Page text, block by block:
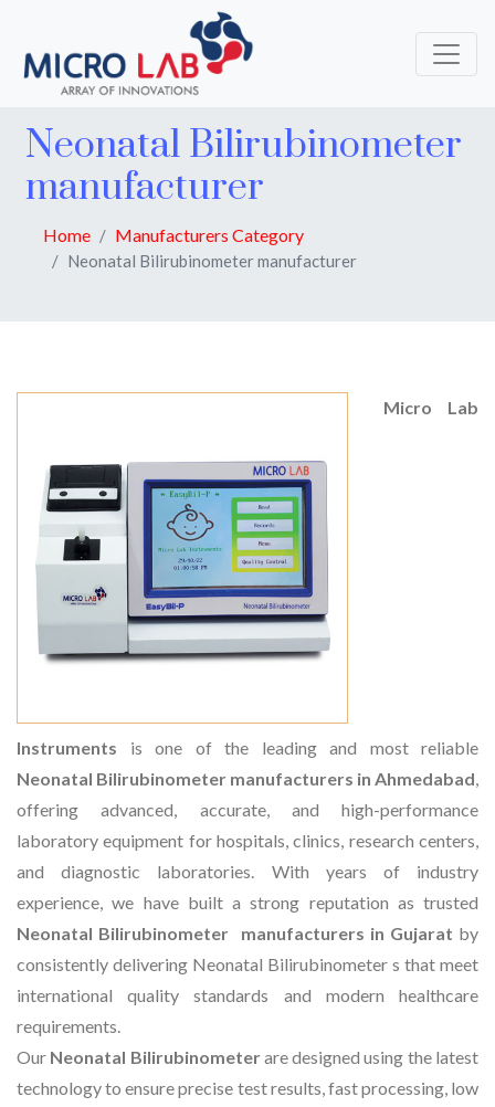
Neonatal Bilirubinometer
manufacturer
Home Manufacturers Category
Neonatal Bilirubinometer manufacturer
Micro Lab
Instruments is one of the leading and most reliable
Neonatal Bilirubinometer manufacturers in Ahmedabad,
offering advanced, accurate, and high-performance
laboratory equipment for hospitals, clinics, research centers,
and diagnostic laboratories. With years of industry
experience, we have built a strong reputation as trusted
Neonatal Bilirubinometer manufacturers in Gujarat by
consistently delivering Neonatal Bilirubinometer s that meet
international quality standards and modern healthcare
requirements.
Our Neonatal Bilirubinometerare designed using the latest
technology to ensure precise test results, fast processing, low